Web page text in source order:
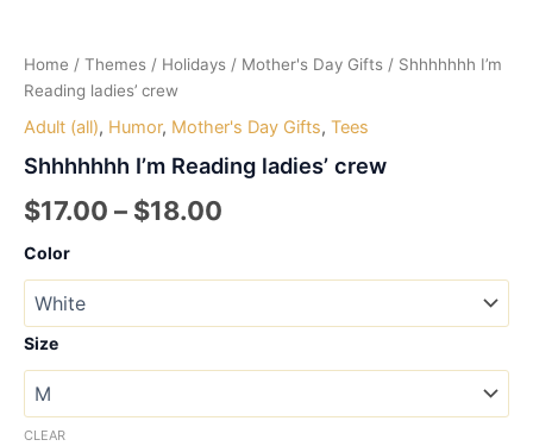
Home / Themes / Holidays / Mother's Day Gifts / Shhhhhhh I’m
Reading ladies’ crew
Adult (all), Humor, Mother's Day Gifts, Tees
Shhhhhhh I’m Reading ladies’ crew
$17.00 – $18.00
through
$18.00
Color
Size
CLEAR